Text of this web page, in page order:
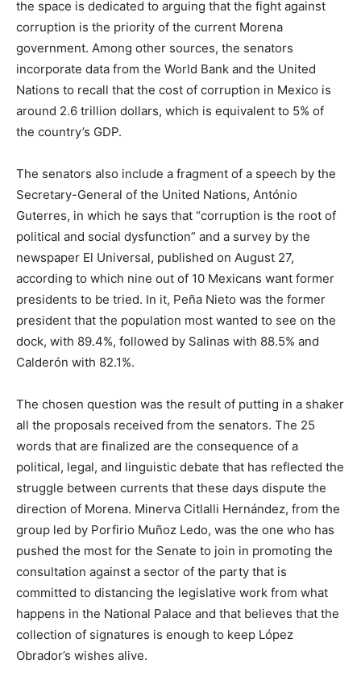
the space is dedicated to arguing that the fight against
corruption is the priority of the current Morena
government. Among other sources, the senators
incorporate data from the World Bank and the United
Nations to recall that the cost of corruption in Mexico is
around 2.6 trillion dollars, which is equivalent to 5% of
the country’s GDP.
The senators also include a fragment of a speech by the
Secretary-General of the United Nations, António
Guterres, in which he says that “corruption is the root of
political and social dysfunction” and a survey by the
newspaper El Universal, published on August 27,
according to which nine out of 10 Mexicans want former
presidents to be tried. In it, Peña Nieto was the former
president that the population most wanted to see on the
dock, with 89.4%, followed by Salinas with 88.5% and
Calderón with 82.1%.
The chosen question was the result of putting in a shaker
all the proposals received from the senators. The 25
words that are finalized are the consequence of a
political, legal, and linguistic debate that has reflected the
struggle between currents that these days dispute the
direction of Morena. Minerva Citlalli Hernández, from the
group led by Porfirio Muñoz Ledo, was the one who has
pushed the most for the Senate to join in promoting the
consultation against a sector of the party that is
committed to distancing the legislative work from what
happens in the National Palace and that believes that the
collection of signatures is enough to keep López
Obrador’s wishes alive.